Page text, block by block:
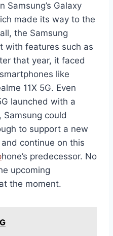
Samsung’s Galaxy
made its way to the
the Samsung
with features such as
that year, it faced
like
11X 5G. Even
launched with a
could
to support a new
continue on this
hone’s predecessor. No
upcoming
the moment.